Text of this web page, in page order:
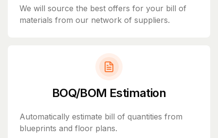
We will source the best offers for your bill of
materials from our network of suppliers.
BOQ/BOM Estimation
Automatically estimate bill of quantities from
blueprints and floor plans.